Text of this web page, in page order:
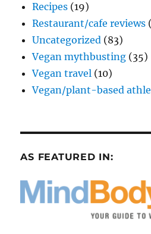
Recipes (19)
Restaurant/cafe reviews
Uncategorized (83)
Vegan mythbusting (35)
Vegan travel (10)
Vegan/plant-based
AS FEATURED IN: